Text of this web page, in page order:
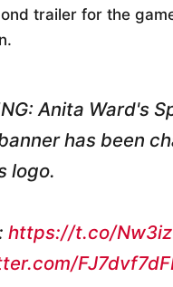
trailer for the
Anita Ward's
has been
logo.
https://t.co/